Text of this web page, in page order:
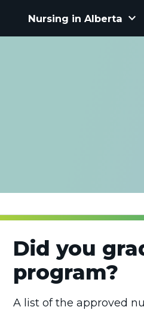
Nursing in Alberta keyboard_arrow_down
Did you
program?
A list of the approved